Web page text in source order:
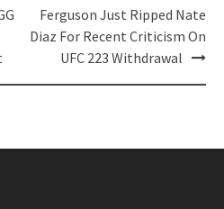
Ferguson Just Ripped Nate
Diaz For Recent Criticism On
UFC 223 Withdrawal